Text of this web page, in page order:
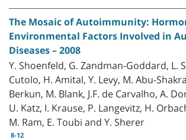
The Mosaic of Autoimmunity:
Environmental Factors Involved in
Diseases – 2008
Y. Shoenfeld, G. Zandman-Goddard, L.
Cutolo, H. Amital, Y. Levy, M. Abu-
Berkun, M. Blank, J.F. de Carvalho, A.
U. Katz, I. Krause, P. Langevitz, H.
M. Ram, E. Toubi and Y. Sherer
8-12